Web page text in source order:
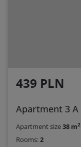
439 PLN
Apartment 3 A
Apartment size38 m2
Rooms:2